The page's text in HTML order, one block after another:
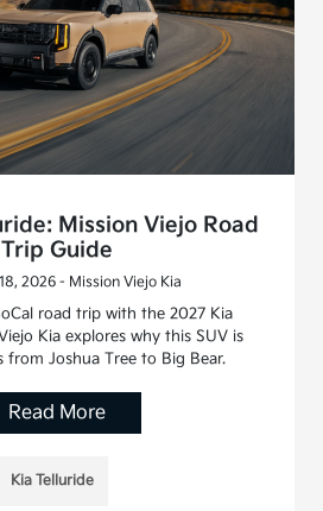
Mission Viejo Road
Trip Guide
2026 - Mission Viejo Kia
road trip with the 2027 Kia
Kia explores why this SUV is
Joshua Tree to Big Bear.
Read More
Kia Telluride